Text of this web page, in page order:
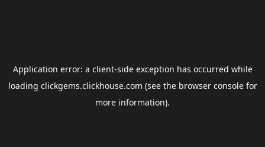
Application error: a client-side exception has occurred while
loading clickgems.clickhouse.com (see the browser consolefor
more information).